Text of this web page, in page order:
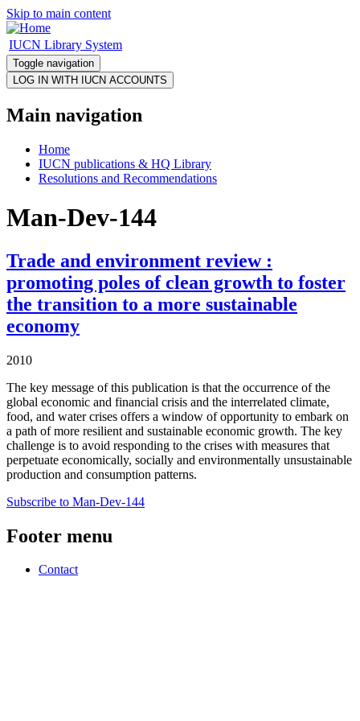
Skip to main content
IUCN Library System
Toggle navigation
Main navigation
Home
IUCN publications & HQ Library
Resolutions and Recommendations
Man-Dev-144
Trade and environment review :
promoting poles of clean growth to foster
the transition to a more sustainable
economy
2010
The key message of this publication is that the occurrence of the
global economic and financial crisis and the interrelated climate,
food, and water crises offers a window of opportunity to embark on
a path of more resilient and sustainable economic growth. The key
challenge is to avoid responding to the crises with measures that
perpetuate economically, socially and environmentally unsustainable
production and consumption patterns.
Subscribe to Man-Dev-144
Footer menu
Contact